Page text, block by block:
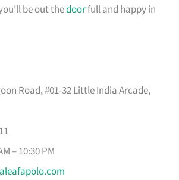
be out thedoorfull and happy in
Road, #01-32 Little India Arcade,
– 10:30 PM